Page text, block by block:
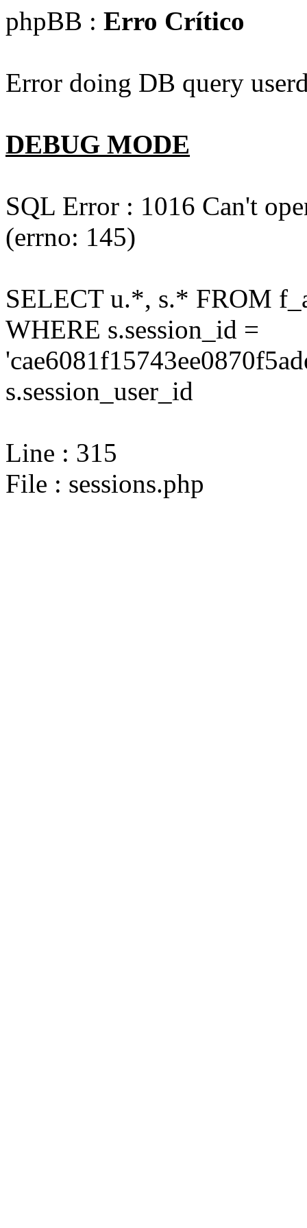
phpBB : Erro Crítico
Error doing DB query
DEBUG MODE
SQL Error : 1016 Can't
(errno: 145)
SELECT u.*, s.* FROM
WHERE s.session_id =
s.session_user_id
Line : 315
File : sessions.php